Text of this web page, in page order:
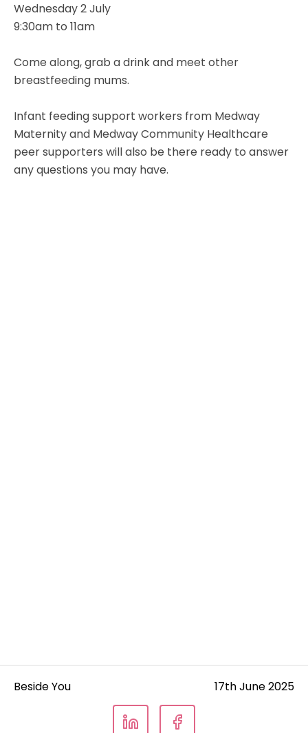
Wednesday 2 July
9:30am to 11am
Come along, grab a drink and meet other
breastfeeding mums.
Infant feeding support workers from Medway
Maternity and Medway Community Healthcare
peer supporters will also be there ready to answer
any questions you may have.
Beside You 17th June 2025